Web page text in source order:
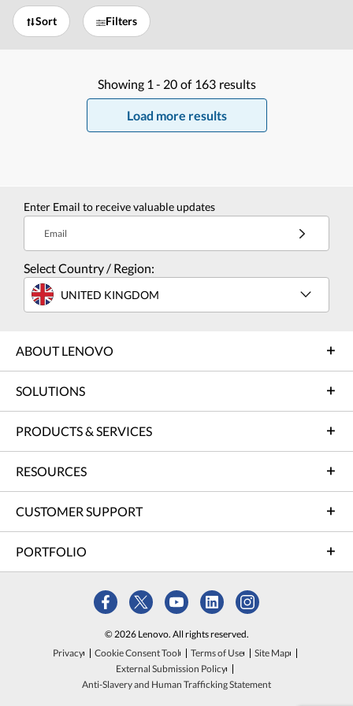
Sort Filters
Showing 1 - 20 of 163 results
Load more results
Enter Email to receive valuable updates
Email
Select Country / Region:
UNITED KINGDOM
ABOUT LENOVO
SOLUTIONS
PRODUCTS & SERVICES
RESOURCES
CUSTOMER SUPPORT
PORTFOLIO
© 2026 Lenovo. All rights reserved.
Privacy
Cookie Consent Tool Terms of Use
Site Map
External Submission Policy
Anti-Slavery and Human Trafficking Statement